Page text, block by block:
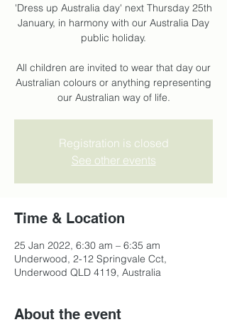
'Dress up Australia day' next Thursday 25th
January, in harmony with our Australia Day
public holiday.
All children are invited to wear that day our
Australian colours or anything representing
our Australian way of life.
Registration is closed
See other events
Time & Location
25 Jan 2022, 6:30 am – 6:35 am
Underwood, 2-12 Springvale Cct,
Underwood QLD 4119, Australia
About the event